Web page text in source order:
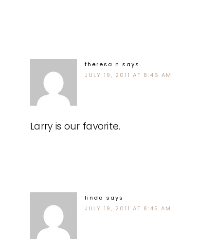
theresa n says
JULY 19, 2011 AT 8:46 AM
Larry is our favorite.
linda says
JULY 19, 2011 AT 8:45 AM